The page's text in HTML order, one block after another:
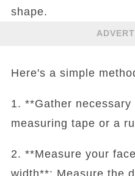
shape.
Here's a simple
1. **Gather
measuring tape or a
2. **Measure your
width**: Measure the